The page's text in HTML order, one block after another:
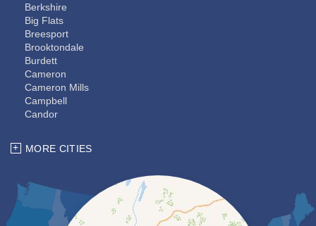
Berkshire
Big Flats
Breesport
Brooktondale
Burdett
Cameron
Cameron Mills
Campbell
Candor
Coopers Plains
Dryden
Elmira
Freeville
MORE CITIES